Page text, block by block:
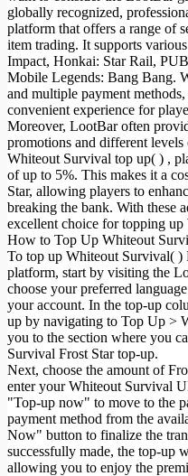
globally recognized,
platform that offers a range of
item trading. It supports
Impact, Honkai: Star Rail,
Mobile Legends: Bang Bang.
and multiple payment
convenient experience for
Moreover, LootBar often
promotions and different
Whiteout Survival top up( ) ,
of up to 5%. This makes it a
Star, allowing players to
breaking the bank. With these
excellent choice for topping
How to Top Up Whiteout
To top up Whiteout Survival( )
platform, start by visiting the
choose your preferred
your account. In the top-up
up by navigating to Top Up >
you to the section where you
Survival Frost Star top-up.
Next, choose the amount of
enter your Whiteout Survival
"Top-up now" to move to the
payment method from the
Now" button to finalize the
successfully made, the top-up
allowing you to enjoy the